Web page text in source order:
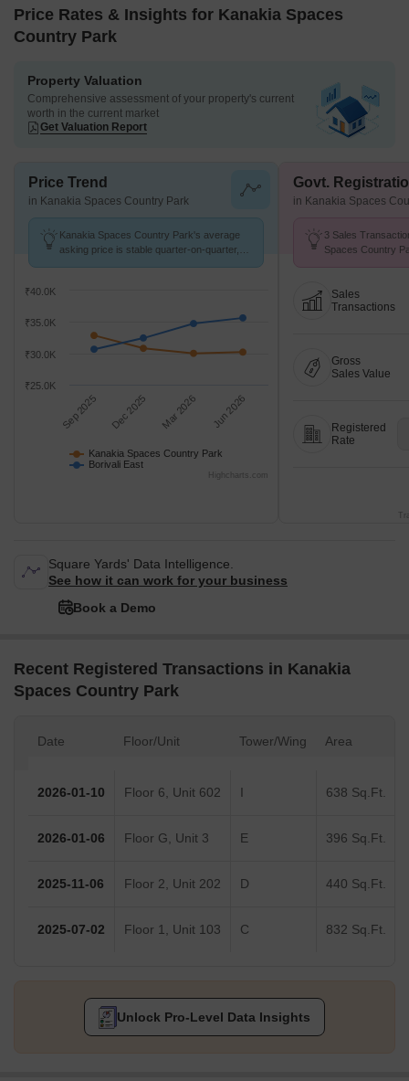
Price Rates & Insights for Kanakia Spaces
Country Park
Property Valuation
Comprehensive assessment of your property's current
worth in the current market
Get Valuation Report
Price Trend
in Kanakia Spaces Country Park
Kanakia Spaces Country Park's average
asking price is stable quarter-on-quarter,
Kanakia Spaces Country Park
Borivali East
Sep 2025 Dec 2025 Mar 2026 Jun 2026
₹30.0K
₹35.0K
₹25.0K
₹40.0K
Highcharts.com
Govt.
in Kanakia Spaces
3 Sales
Spaces Country
Sales
Transactions
Gross
Sales Value
Registered
Rate
Square Yards' Data Intelligence.
See how it can work for your business
Book a Demo
Recent Registered Transactions in Kanakia
Spaces Country Park
Date Floor/Unit Tower/Wing Area
2026-01-10 Floor 6, Unit 602 I 638 Sq.Ft.
2026-01-06 Floor G, Unit 3 E 396 Sq.Ft.
2025-11-06 Floor 2, Unit 202 D 440 Sq.Ft.
2025-07-02 Floor 1, Unit 103 C 832 Sq.Ft.
Unlock Pro-Level Data Insights